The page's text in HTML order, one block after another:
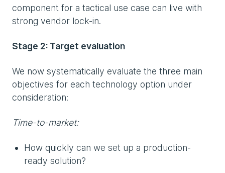
component for a tactical use case can live with
strong vendor lock-in.
Stage 2: Target evaluation
We now systematically evaluate the three main
objectives for each technology option under
consideration:
Time-to-market:
How quickly can we set up a production-
ready solution?